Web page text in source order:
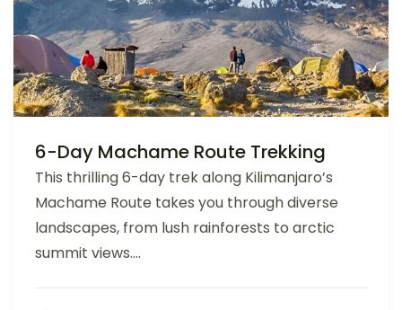
6-Day Machame Route Trekking
This thrilling 6-day trek along Kilimanjaro’s
Machame Route takes you through diverse
landscapes, from lush rainforests to arctic
summit views....